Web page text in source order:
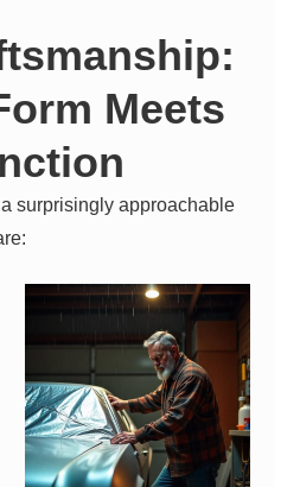
Meets
surprisingly approachable